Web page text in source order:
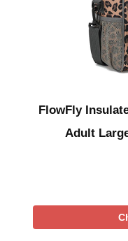
FlowFly
Adult